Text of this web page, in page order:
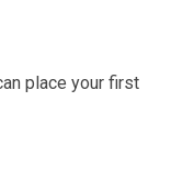
place your first